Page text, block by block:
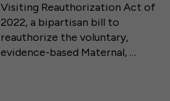
Visiting Reauthorization Act of
2022, a bipartisan bill to
reauthorize the voluntary,
evidence-based Maternal, …